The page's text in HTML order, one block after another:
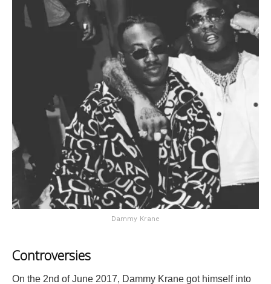
Dammy Krane
Controversies
On the 2nd of June 2017, Dammy Krane got himself into